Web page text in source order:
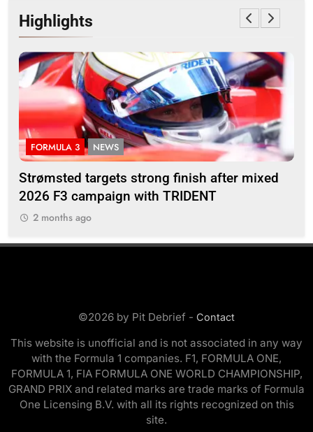
Highlights
after mixed
INDYCAR NEWS
IndyCar | 2026 Portland |
Rosenqvist denies Palou to claim
©2026 by Pit Debrief - Contact
This website is unofficial and is not associated in any way
with the Formula 1 companies. F1, FORMULA ONE,
FORMULA 1, FIA FORMULA ONE WORLD CHAMPIONSHIP,
GRAND PRIX and related marks are trade marks of Formula
One Licensing B.V. with all its rights recognized on this
site.